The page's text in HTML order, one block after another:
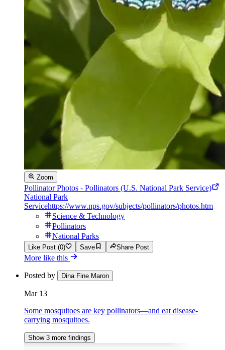
Zoom
Pollinator Photos - Pollinators (U.S. National Park Service)
National Park
Servicehttps://www.nps.gov/subjects/pollinators/photos.htm
Science & Technology
Pollinators
National Parks
Like Post (0) Save Share Post
More like this
Posted by Dina Fine Maron
Mar 13
Some mosquitoes are key pollinators—and eat disease-
carrying mosquitoes.
Show 3 more findings